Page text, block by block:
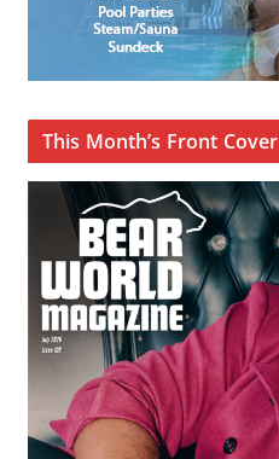
This Month’s Front Cover